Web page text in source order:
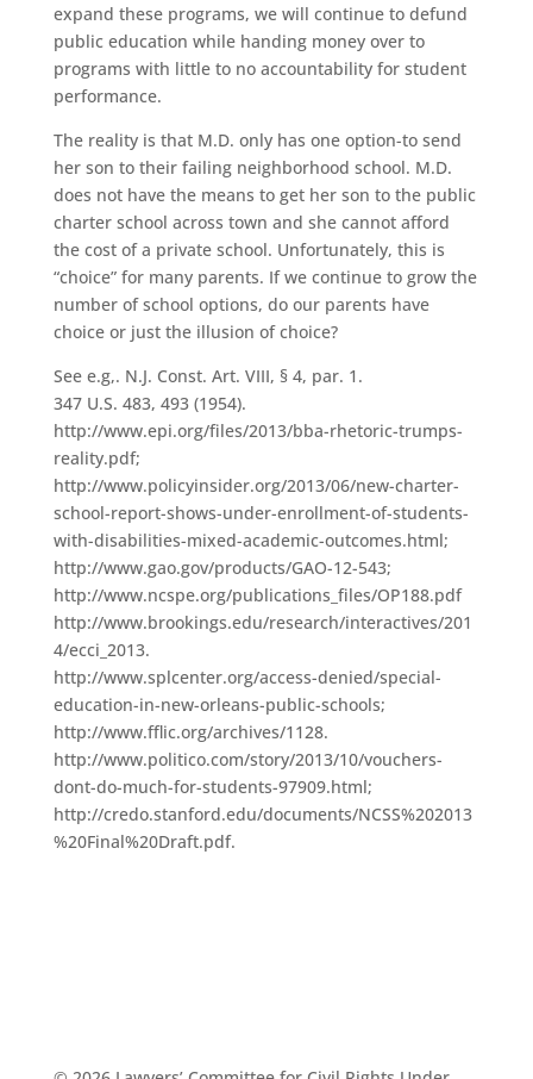
expand these programs, we will continue to defund
public education while handing money over to
programs with little to no accountability for student
performance.
The reality is that M.D. only has one option-to send
her son to their failing neighborhood school. M.D.
does not have the means to get her son to the public
charter school across town and she cannot afford
the cost of a private school. Unfortunately, this is
“choice” for many parents. If we continue to grow the
number of school options, do our parents have
choice or just the illusion of choice?
See e.g,. N.J. Const. Art. VIII, § 4, par. 1.
347 U.S. 483, 493 (1954).
http://www.epi.org/files/2013/bba-rhetoric-trumps-
reality.pdf;
http://www.policyinsider.org/2013/06/new-charter-
school-report-shows-under-enrollment-of-students-
with-disabilities-mixed-academic-outcomes.html;
http://www.gao.gov/products/GAO-12-543;
http://www.ncspe.org/publications_files/OP188.pdf
http://www.brookings.edu/research/interactives/201
4/ecci_2013.
http://www.splcenter.org/access-denied/special-
education-in-new-orleans-public-schools;
http://www.fflic.org/archives/1128.
http://www.politico.com/story/2013/10/vouchers-
dont-do-much-for-students-97909.html;
http://credo.stanford.edu/documents/NCSS%202013
%20Final%20Draft.pdf.